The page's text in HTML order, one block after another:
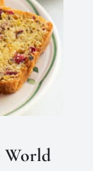
World